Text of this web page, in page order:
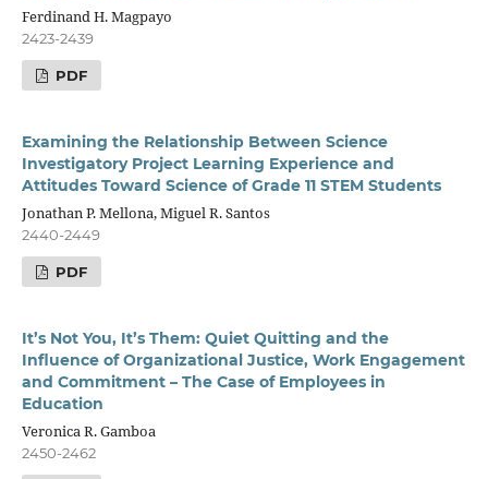
Ferdinand H. Magpayo
2423-2439
PDF
Examining the Relationship Between Science
Investigatory Project Learning Experience and
Attitudes Toward Science of Grade 11 STEM Students
Jonathan P. Mellona, Miguel R. Santos
2440-2449
PDF
It’s Not You, It’s Them: Quiet Quitting and the
Influence of Organizational Justice, Work Engagement
and Commitment – The Case of Employees in
Education
Veronica R. Gamboa
2450-2462